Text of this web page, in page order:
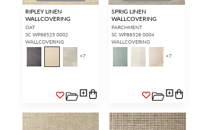
RIPLEY LINEN
WALLCOVERING
OAT
SC WP88525 0002
WALLCOVERING
+7
SPRIG LINEN
WALLCOVERING
PARCHMENT
SC WP88528 0004
WALLCOVERING
+7